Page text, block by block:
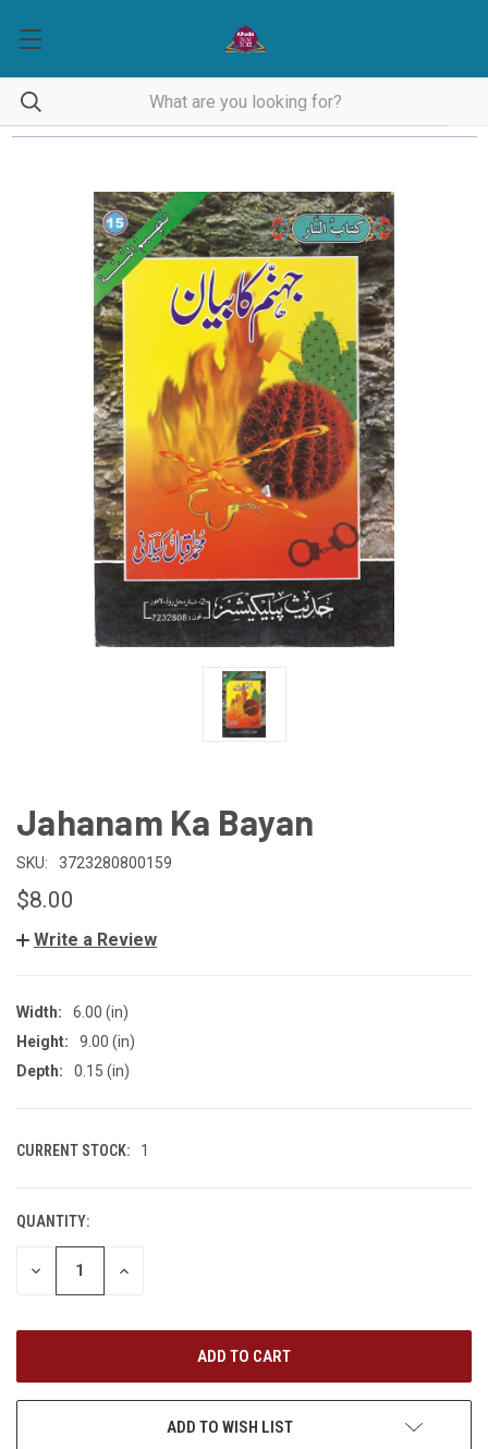
Jahanam Ka Bayan
SKU: 3723280800159
$8.00
Write a Review
Width:
6.00 (in)
Height:
9.00 (in)
Depth:
0.15 (in)
CURRENT STOCK: 1
QUANTITY:
DECREASE
INCREASE
ADD TO WISH LIST